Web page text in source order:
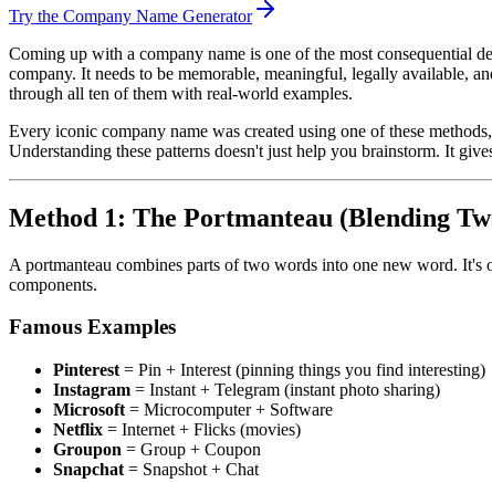
Try the Company Name Generator
Coming up with a company name is one of the most consequential
company. It needs to be memorable, meaningful, legally available,
through all ten of them with real-world examples.
Every iconic company name was created using one of these
Understanding these patterns doesn't just help you brainstorm. It
Method 1: The Portmanteau (Blending
A portmanteau combines parts of two words into one new word. It's
components.
Famous Examples
Pinterest = Pin + Interest (pinning things you find interesting)
Instagram = Instant + Telegram (instant photo sharing)
Microsoft = Microcomputer + Software
Netflix = Internet + Flicks (movies)
Groupon = Group + Coupon
Snapchat = Snapshot + Chat